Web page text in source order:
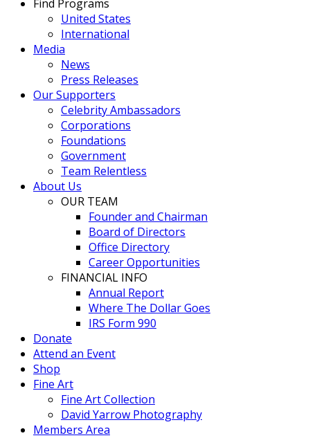
Find Programs
United States
International
Media
News
Press Releases
Our Supporters
Celebrity Ambassadors
Corporations
Foundations
Government
Team Relentless
About Us
OUR TEAM
Founder and Chairman
Board of Directors
Office Directory
Career Opportunities
FINANCIAL INFO
Annual Report
Where The Dollar Goes
IRS Form 990
Donate
Attend an Event
Shop
Fine Art
Fine Art Collection
David Yarrow Photography
Members Area